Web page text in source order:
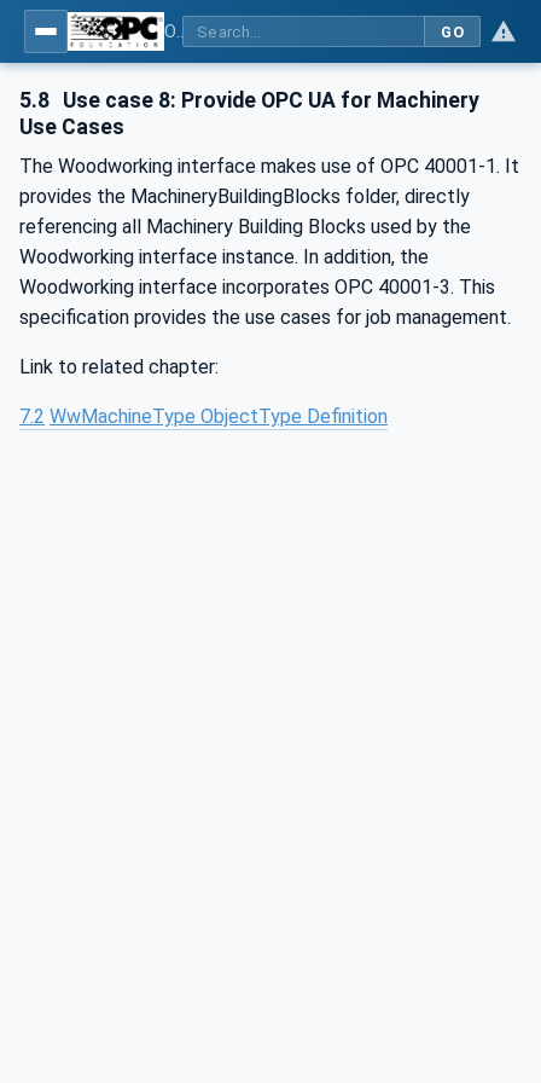
GO
5.8 Use case 8: Provide OPC UA for Machinery
Use Cases
The Woodworking interface makes use of OPC 40001-1. It
provides the MachineryBuildingBlocks folder, directly
referencing all Machinery Building Blocks used by the
Woodworking interface instance. In addition, the
Woodworking interface incorporates OPC 40001-3. This
specification provides the use cases for job management.
Link to related chapter:
7.2 WwMachineType ObjectType Definition